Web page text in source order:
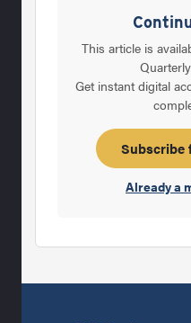
in process of
We could not have
had coming in
high school
stay in-state. Q:
things you hoped to
terms of
This article is
Get instant digital
Subscribe
Already a